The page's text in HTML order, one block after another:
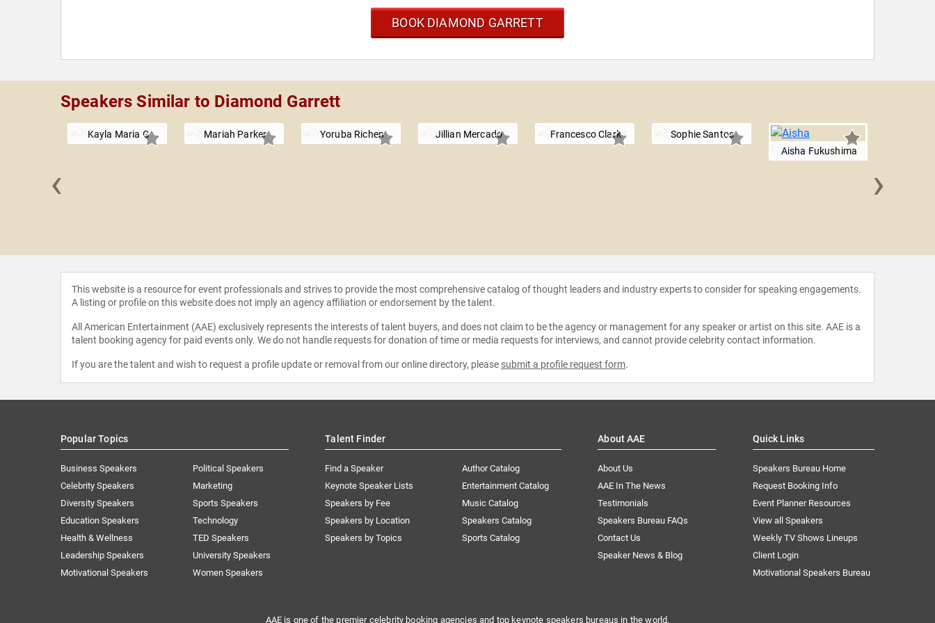
BOOK DIAMOND GARRETT
Speakers Similar to Diamond Garrett
Kayla Maria G Mariah Parker Yoruba Richen Jillian Mercado Francesco Clark
Sophie Santos
Aisha Fukushima
‹ ›
This website is a resource for event professionals and strives to provide the most comprehensive catalog of thought leaders and industry experts to consider for speaking engagements.
A listing or profile on this website does not imply an agency affiliation or endorsement by the talent.
All American Entertainment (AAE) exclusively represents the interests of talent buyers, and does not claim to be the agency or management for any speaker or artist on this site. AAE is a
talent booking agency for paid events only. We do not handle requests for donation of time or media requests for interviews, and cannot provide celebrity contact information.
If you are the talent and wish to request a profile update or removal from our online directory, please submit a profile request form.
Popular Topics
Business Speakers
Celebrity Speakers
Diversity Speakers
Education Speakers
Health & Wellness
Leadership Speakers
Motivational Speakers
Political Speakers
Marketing
Sports Speakers
Technology
TED Speakers
University Speakers
Women Speakers
Talent Finder
Find a Speaker
Keynote Speaker Lists
Speakers by Fee
Speakers by Location
Speakers by Topics
Author Catalog
Entertainment Catalog
Music Catalog
Speakers Catalog
Sports Catalog
About AAE
About Us
AAE In The News
Testimonials
Speakers Bureau FAQs
Contact Us
Speaker News & Blog
Quick Links
Speakers Bureau Home
Request Booking Info
Event Planner Resources
View all Speakers
Weekly TV Shows Lineups
Client Login
Motivational Speakers Bureau
AAE is one of the premier celebrity booking agencies and top keynote speakers bureaus in the world.